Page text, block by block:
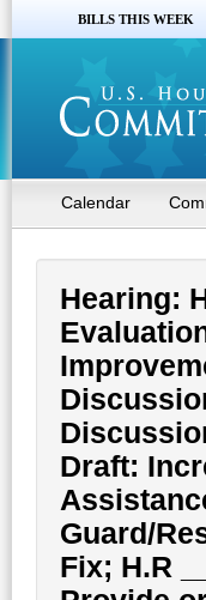
BILLS THIS WEEK
Calendar
Hearing:
Draft:
Guard/
Fix; H.R